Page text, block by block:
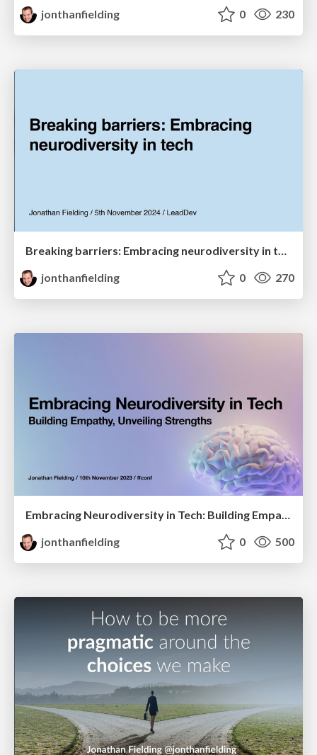
jonthanfielding
0 230
Breaking barriers: Embracing neurodiversity in tech
jonthanfielding
0 270
Embracing Neurodiversity in Tech: Building Empathy, Unveiling Strengths
jonthanfielding
0 500